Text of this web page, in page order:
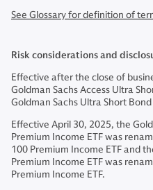
See Glossary for definition of
Risk considerations and
Effective after the close of
Goldman Sachs Access Ultra
Goldman Sachs Ultra Short Bond
Effective April 30, 2025, the
Premium Income ETF was
100 Premium Income ETF and
Premium Income ETF was
Premium Income ETF.